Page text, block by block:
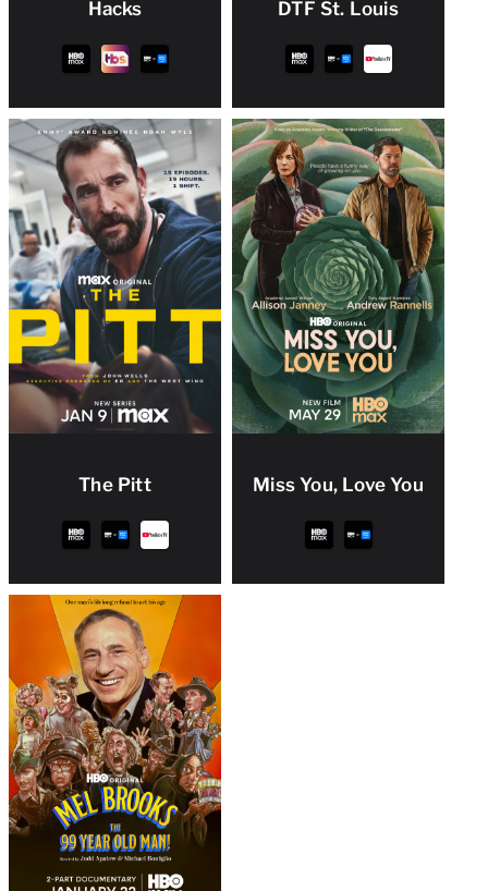
Hacks DTF St. Louis
The Pitt Miss You, Love You